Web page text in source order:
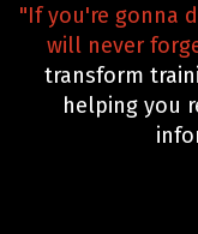
"If you're gonna
will never
transform
helping you